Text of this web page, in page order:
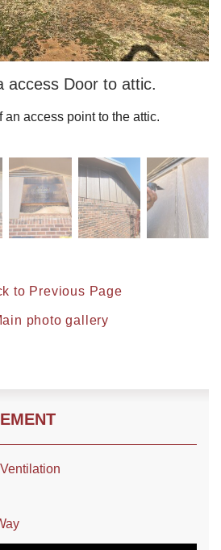
access Door to attic.
access point to the attic.
to Previous Page
photo gallery